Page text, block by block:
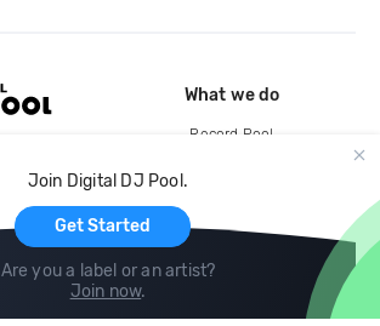
Join Digital DJ Pool.
Get Started
Are you a label or an artist?
Join now.
What we do
Record Pool